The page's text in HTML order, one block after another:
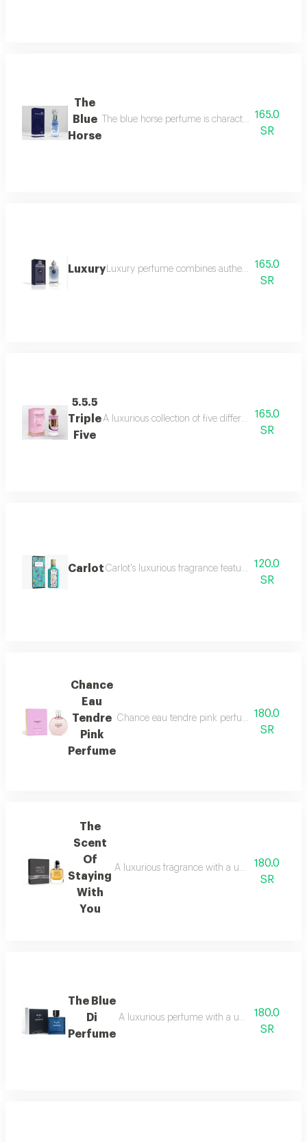
The
Blue
Horse
The blue horse perfume is characterized by a
165.0
SR
Luxury Luxury perfume combines authentic eastern
165.0
SR
5.5.5
Triple
Five
A luxurious collection of five different fragrances
165.0
SR
Carlot Carlot's luxurious fragrance features a blend of
120.0
SR
Chance
Eau
Tendre
Pink
Perfume
Chance eau tendre pink perfume features a
180.0
SR
The
Scent
Of
Staying
With
You
A luxurious fragrance with a unique180.0
SR
The Blue
Di
Perfume
A luxurious perfume with a unique blend of
180.0
SR